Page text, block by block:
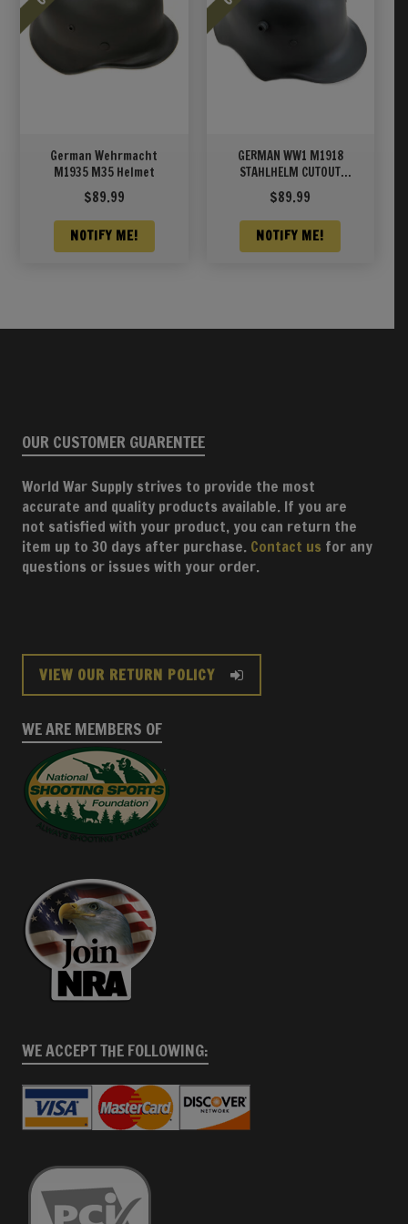
German Wehrmacht
M1935 M35 Helmet
$89.99
NOTIFY ME!
GERMAN WW1 M1918
STAHLHELM CUTOUT
HELMET CAVALRY MODEL
$89.99
NOTIFY ME!
OUR CUSTOMER GUARENTEE
World War Supply strives to provide the most
accurate and quality products available. If you are
not satisfied with your product, you can return the
item up to 30 days after purchase. Contact us for any
questions or issues with your order.
VIEW OUR RETURN POLICY
WE ARE MEMBERS OF
WE ACCEPT THE FOLLOWING: